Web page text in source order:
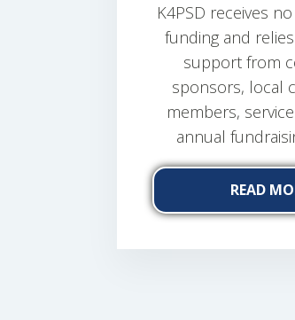
K4PSD receives
funding and
support from
sponsors, local
members,
annual
READ